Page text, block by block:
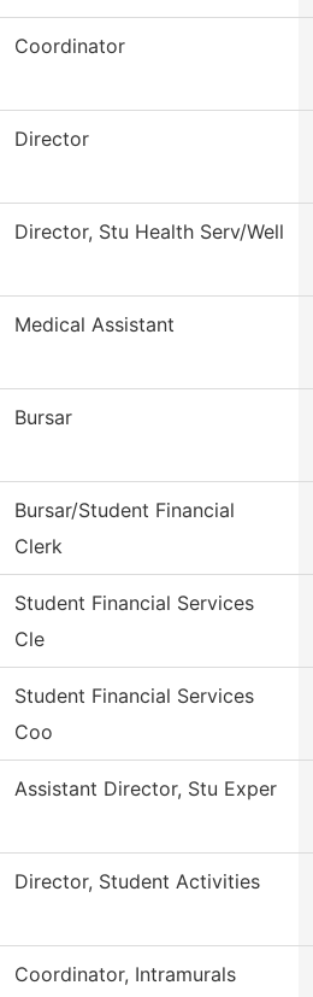
Coordinator
Director
Director, Stu Health Serv/Well
Medical Assistant
Bursar
Bursar/Student Financial
Clerk
Student Financial Services
Cle
Student Financial Services
Coo
Assistant Director, Stu Exper
Director, Student Activities
Coordinator, Intramurals